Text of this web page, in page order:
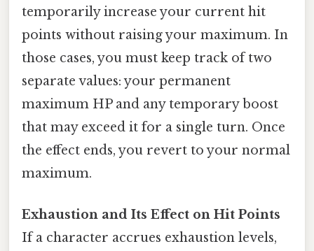
temporarily increase your current hit
points without raising your maximum. In
those cases, you must keep track of two
separate values: your permanent
maximum HP and any temporary boost
that may exceed it for a single turn. Once
the effect ends, you revert to your normal
maximum.
Exhaustion and Its Effect on Hit Points
If a character accrues exhaustion levels,